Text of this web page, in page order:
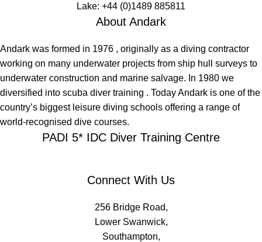
Lake: +44 (0)1489 885811
About Andark
Andark was formed in 1976 , originally as a diving contractor
working on many underwater projects from ship hull surveys to
underwater construction and marine salvage. In 1980 we
diversified into scuba diver training . Today Andark is one of the
country’s biggest leisure diving schools offering a range of
world-recognised dive courses.
PADI 5* IDC Diver Training Centre
Connect With Us
256 Bridge Road,
Lower Swanwick,
Southampton,